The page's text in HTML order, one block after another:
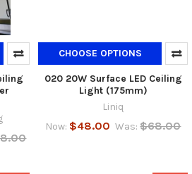
CHOOSE OPTIONS
020 20W Surface LED Ceiling
Light (175mm)
Liniq
Now: $48.00 Was: $68.00